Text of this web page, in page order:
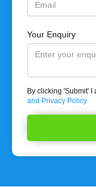
Your Enquiry
By clicking 'Submit'
and Privacy Policy